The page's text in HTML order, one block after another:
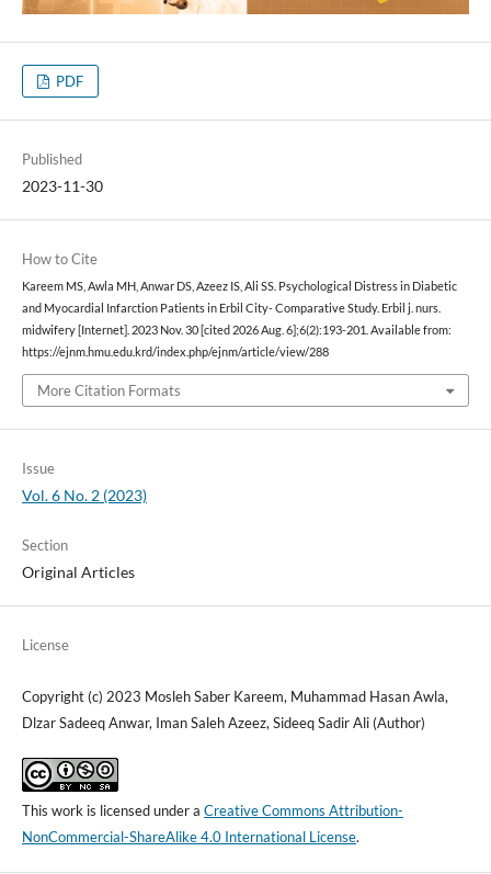
PDF
Published
2023-11-30
How to Cite
Kareem MS, Awla MH, Anwar DS, Azeez IS, Ali SS. Psychological Distress in Diabetic
and Myocardial Infarction Patients in Erbil City- Comparative Study. Erbil j. nurs.
midwifery [Internet]. 2023 Nov. 30 [cited 2026 Aug. 6];6(2):193-201. Available from:
https://ejnm.hmu.edu.krd/index.php/ejnm/article/view/288
More Citation Formats
Issue
Vol. 6 No. 2 (2023)
Section
Original Articles
License
Copyright (c) 2023 Mosleh Saber Kareem, Muhammad Hasan Awla,
Dlzar Sadeeq Anwar, Iman Saleh Azeez, Sideeq Sadir Ali (Author)
This work is licensed under a Creative Commons Attribution-
NonCommercial-ShareAlike 4.0 International License.